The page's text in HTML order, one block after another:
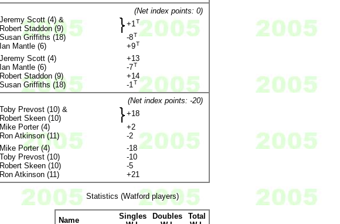
(Net index points: 0)
Jeremy Scott (4) &
Robert Staddon (9)
+1T
Susan Griffiths (18) -8T
Ian Mantle (6) +9T
Jeremy Scott (4)
+13
Ian Mantle (6) -7T
Robert Staddon (9)
+14
Susan Griffiths (18) -1T
(Net index points: -20)
Toby Prevost (10) &
Robert Skeen (10)
+18
Mike Porter (4)
+2
Ron Atkinson (11)
-2
Mike Porter (4)
-18
Toby Prevost (10)
-10
Robert Skeen (10)
-5
Ron Atkinson (11) +21
Statistics (Watford players)
Name
Singles
Doubles
Total